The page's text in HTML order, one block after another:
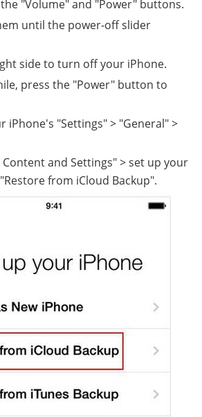
"Volume" and "Power" buttons.
until the power-off slider
side to turn off your iPhone.
press the "Power" button to
iPhone's "Settings" > "General" >
Content and Settings" > set up your
from iCloud Backup".